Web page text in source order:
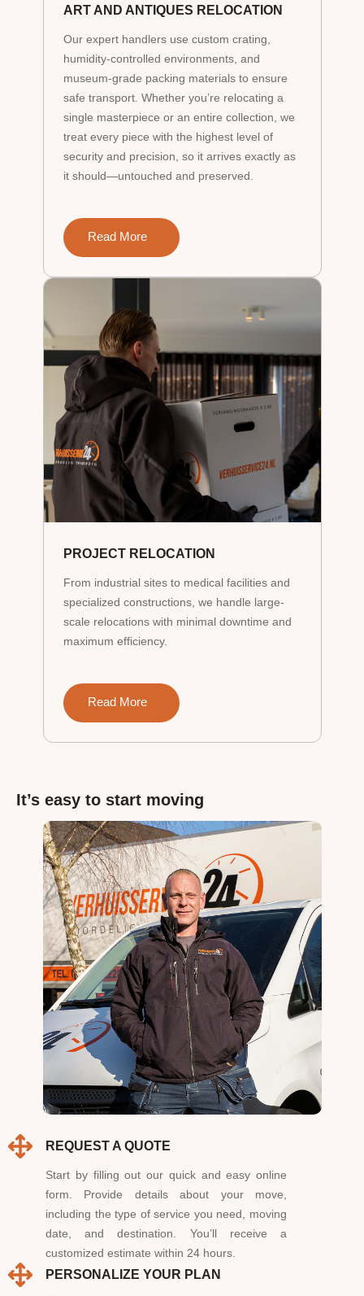
ART AND ANTIQUES RELOCATION
Our expert handlers use custom crating,
humidity-controlled environments, and
museum-grade packing materials to ensure
safe transport. Whether you’re relocating a
single masterpiece or an entire collection, we
treat every piece with the highest level of
security and precision, so it arrives exactly as
it should—untouched and preserved.
Read More
PROJECT RELOCATION
From industrial sites to medical facilities and
specialized constructions, we handle large-
scale relocations with minimal downtime and
maximum efficiency.
Read More
It’s easy to start moving
REQUEST A QUOTE
Start by filling out our quick and easy online
form. Provide details about your move,
including the type of service you need, moving
date, and destination. You’ll receive a
customized estimate within 24 hours.
PERSONALIZE YOUR PLAN